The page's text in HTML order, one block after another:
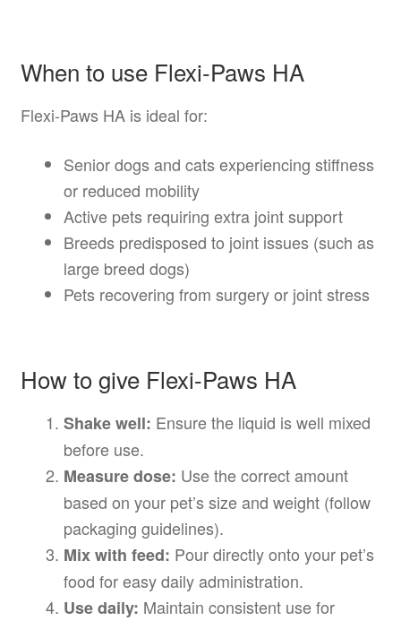
When to use Flexi-Paws HA
Flexi-Paws HA is ideal for:
Senior dogs and cats experiencing stiffness
or reduced mobility
Active pets requiring extra joint support
Breeds predisposed to joint issues (such as
large breed dogs)
Pets recovering from surgery or joint stress
How to give Flexi-Paws HA
Shake well: Ensure the liquid is well mixed
before use.
Measure dose: Use the correct amount
based on your pet’s size and weight (follow
packaging guidelines).
Mix with feed: Pour directly onto your pet’s
food for easy daily administration.
Use daily: Maintain consistent use for